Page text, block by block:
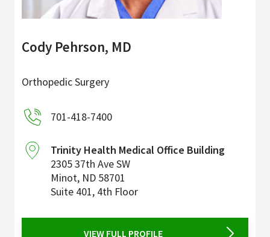
Cody Pehrson, MD
Orthopedic Surgery
701-418-7400
Trinity Health Medical Office Building
2305 37th Ave SW
Minot, ND 58701
Suite 401, 4th Floor
VIEW FULL PROFILE